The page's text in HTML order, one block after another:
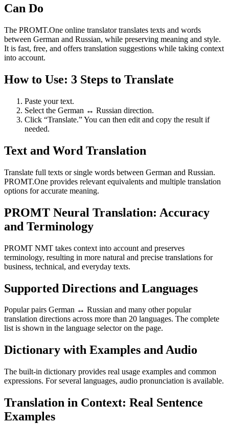
Can Do
The PROMT.One online translator translates texts and words
between German and Russian, while preserving meaning and style.
It is fast, free, and offers translation suggestions while taking context
into account.
How to Use: 3 Steps to Translate
Paste your text.
Select the German ↔ Russian direction.
Click “Translate.” You can then edit and copy the result if
needed.
Text and Word Translation
Translate full texts or single words between German and Russian.
PROMT.One provides relevant equivalents and multiple translation
options for accurate meaning.
PROMT Neural Translation: Accuracy
and Terminology
PROMT NMT takes context into account and preserves
terminology, resulting in more natural and precise translations for
business, technical, and everyday texts.
Supported Directions and Languages
Popular pairs German ↔ Russian and many other popular
translation directions across more than 20 languages. The complete
list is shown in the language selector on the page.
Dictionary with Examples and Audio
The built-in dictionary provides real usage examples and common
expressions. For several languages, audio pronunciation is available.
Translation in Context: Real Sentence
Examples